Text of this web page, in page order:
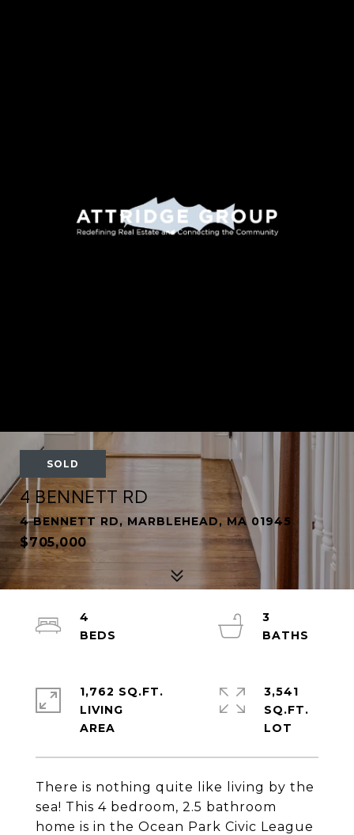
SOLD
4 BENNETT RD
4 BENNETT RD, MARBLEHEAD, MA 01945
$705,000
There is nothing quite like living by the
sea! This 4 bedroom, 2.5 bathroom
home is in the Ocean Park Civic League
4
3
1,762 SQ.FT.
LIVING
3,541
SQ.FT.